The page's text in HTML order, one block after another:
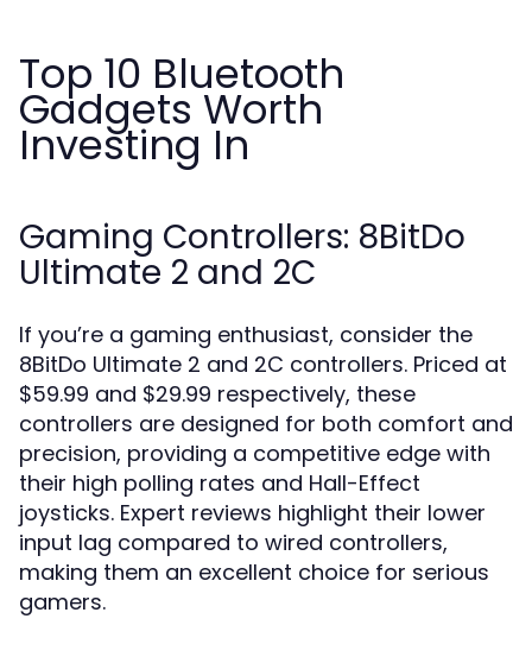
Top 10 Bluetooth
Gadgets Worth
Investing In
Gaming Controllers: 8BitDo
Ultimate 2 and 2C
If you’re a gaming enthusiast, consider the
8BitDo Ultimate 2 and 2C controllers. Priced at
$59.99 and $29.99 respectively, these
controllers are designed for both comfort and
precision, providing a competitive edge with
their high polling rates and Hall-Effect
joysticks. Expert reviews highlight their lower
input lag compared to wired controllers,
making them an excellent choice for serious
gamers.